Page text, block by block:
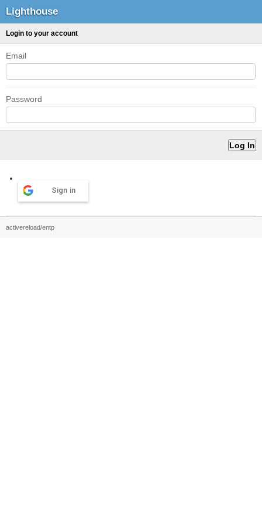
Lighthouse
Login to your account
Email
Password
Sign in
activereload/entp